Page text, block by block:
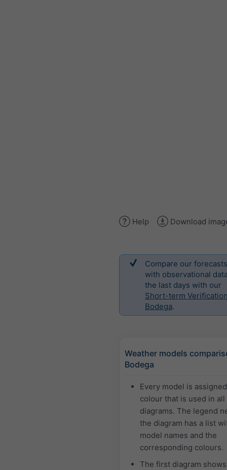
Help Download
Compare our forecasts
with observational
the last days with our
Short-term
Bodega.
Weather models
Bodega
Every model is
colour that is used in all
diagrams. The legend
the diagram has a list
model names and the
corresponding colours.
The first diagram